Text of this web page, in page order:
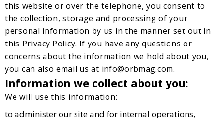
this website or over the telephone, you consent to
the collection, storage and processing of your
personal information by us in the manner set out in
this Privacy Policy. If you have any questions or
concerns about the information we hold about you,
you can also email us at info@orbmag.com.
Information we collect about you:
We will use this information:
to administer our site and for internal operations,